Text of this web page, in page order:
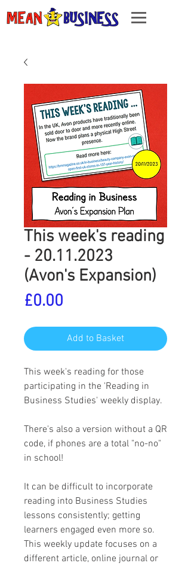
This week's reading
- 20.11.2023
(Avon's Expansion)
£0.00
Add to Basket
This week's reading for those
participating in the 'Reading in
Business Studies' weekly display.
There's also a version without a QR
code, if phones are a total "no-no"
in school!
It can be difficult to incorporate
reading into Business Studies
lessons consistently; getting
learners engaged even more so.
This weekly update focuses on a
different article, online journal or